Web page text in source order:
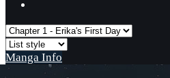
Manga Info